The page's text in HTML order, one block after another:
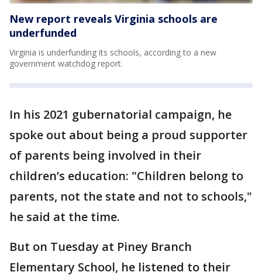
New report reveals Virginia schools are
underfunded
Virginia is underfunding its schools, according to a new
government watchdog report.
In his 2021 gubernatorial campaign, he
spoke out about being a proud supporter
of parents being involved in their
children’s education: "Children belong to
parents, not the state and not to schools,"
he said at the time.
But on Tuesday at Piney Branch
Elementary School, he listened to their